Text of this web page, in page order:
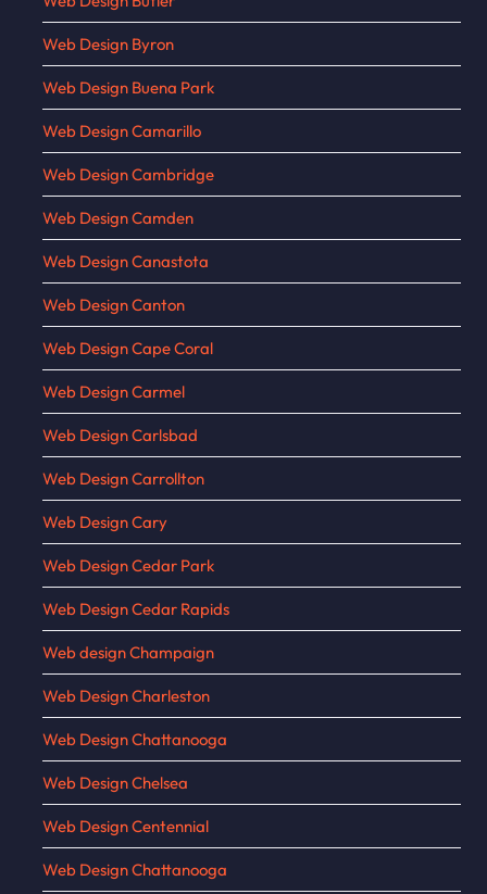
Web Design Byron
Web Design Buena Park
Web Design Camarillo
Web Design Cambridge
Web Design Camden
Web Design Canastota
Web Design Canton
Web Design Cape Coral
Web Design Carmel
Web Design Carlsbad
Web Design Carrollton
Web Design Cary
Web Design Cedar Park
Web Design Cedar Rapids
Web design Champaign
Web Design Charleston
Web Design Chattanooga
Web Design Chelsea
Web Design Centennial
Web Design Chattanooga